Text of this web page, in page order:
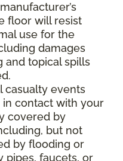
floor will resist
use for the
damages
and topical spills
casualty events
contact with your
covered by
but not
by flooding or
pipes, faucets, or